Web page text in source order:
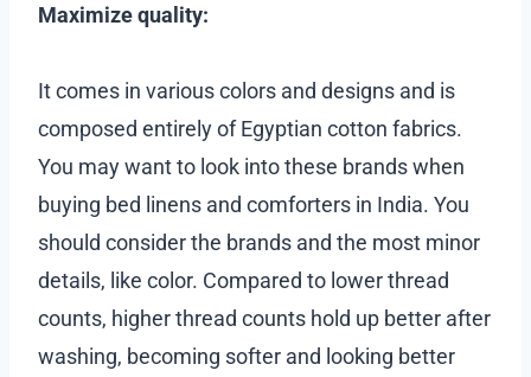
Maximize quality:
It comes in various colors and designs and is
composed entirely of Egyptian cotton fabrics.
You may want to look into these brands when
buying bed linens and comforters in India. You
should consider the brands and the most minor
details, like color. Compared to lower thread
counts, higher thread counts hold up better after
washing, becoming softer and looking better